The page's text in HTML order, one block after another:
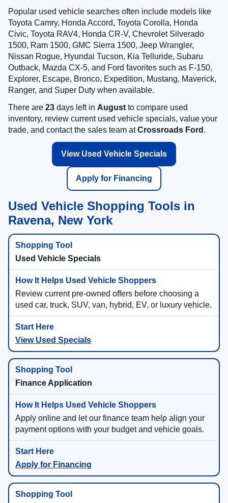
Popular used vehicle searches often include models like
Toyota Camry, Honda Accord, Toyota Corolla, Honda
Civic, Toyota RAV4, Honda CR-V, Chevrolet Silverado
1500, Ram 1500, GMC Sierra 1500, Jeep Wrangler,
Nissan Rogue, Hyundai Tucson, Kia Telluride, Subaru
Outback, Mazda CX-5, and Ford favorites such as F-150,
Explorer, Escape, Bronco, Expedition, Mustang, Maverick,
Ranger, and Super Duty when available.
There are 23 days left in August to compare used
inventory, review current used vehicle specials, value your
trade, and contact the sales team atCrossroads Ford .
View Used Vehicle Specials
Apply for Financing
Used Vehicle Shopping Tools in
Ravena, New York
Used Vehicle Specials
Review current pre-owned offers before choosing a
used car, truck, SUV, van, hybrid, EV, or luxury vehicle.
View Used Specials
Finance Application
Apply online and let our finance team help align your
payment options with your budget and vehicle goals.
Apply for Financing